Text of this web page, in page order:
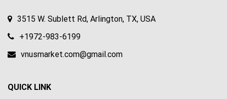
3515 W. Sublett Rd, Arlington, TX, USA
+1972-983-6199
vnusmarket.com@gmail.com
QUICK LINK